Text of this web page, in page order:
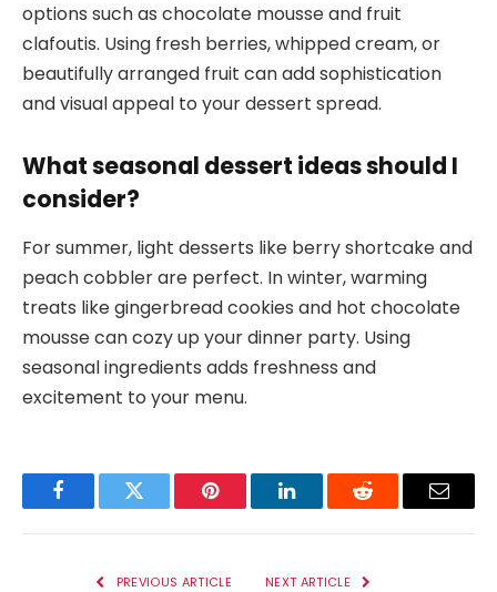
options such as chocolate mousse and fruit
clafoutis. Using fresh berries, whipped cream, or
beautifully arranged fruit can add sophistication
and visual appeal to your dessert spread.
What seasonal dessert ideas should I
consider?
For summer, light desserts like berry shortcake and
peach cobbler are perfect. In winter, warming
treats like gingerbread cookies and hot chocolate
mousse can cozy up your dinner party. Using
seasonal ingredients adds freshness and
excitement to your menu.
FacebookTwitter Pinterest LinkedInReddit Email
PREVIOUS ARTICLE NEXT ARTICLE